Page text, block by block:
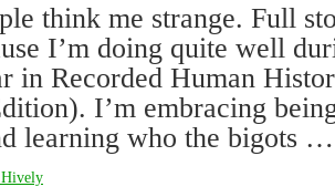
think me strange. Full
I’m doing quite well
in Recorded Human
I’m embracing
learning who the bigots
Hively